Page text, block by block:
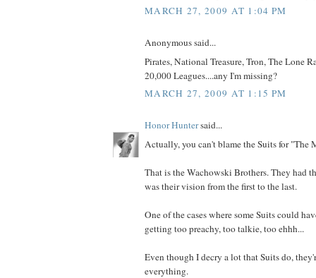
MARCH 27, 2009 AT 1:04 PM
Anonymous said...
Pirates, National Treasure, Tron, The Lone
20,000 Leagues....any I'm missing?
MARCH 27, 2009 AT 1:15 PM
Honor Huntersaid...
Actually, you can't blame the Suits for "The
That is the Wachowski Brothers. They had
was their vision from the first to the last.
One of the cases where some Suits could
getting too preachy, too talkie, too ehhh...
Even though I decry a lot that Suits do,
everything.